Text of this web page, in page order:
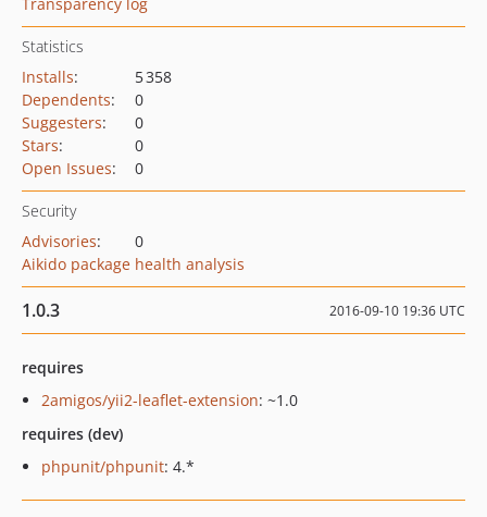
Statistics
Installs:
5 358
Dependents:
0
Suggesters:
0
Stars:
0
Open Issues: 0
Security
Advisories:
0
Aikido package health analysis
1.0.3 2016-09-10 19:36 UTC
requires
2amigos/yii2-leaflet-extension: ~1.0
requires (dev)
phpunit/phpunit: 4.*